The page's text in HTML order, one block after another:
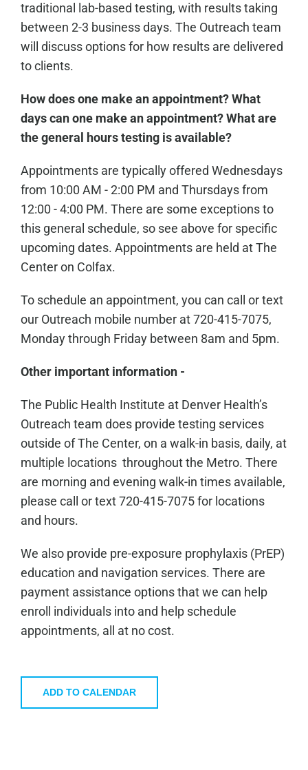
traditional lab-based testing, with results taking
between 2-3 business days. The Outreach team
will discuss options for how results are delivered
to clients.
How does one make an appointment? What
days can one make an appointment? What are
the general hours testing is available?
Appointments are typically offered Wednesdays
from 10:00 AM - 2:00 PM and Thursdays from
12:00 - 4:00 PM. There are some exceptions to
this general schedule, so see above for specific
upcoming dates. Appointments are held at The
Center on Colfax.
To schedule an appointment, you can call or text
our Outreach mobile number at 720-415-7075,
Monday through Friday between 8am and 5pm.
Other important information -
The Public Health Institute at Denver Health’s
Outreach team does provide testing services
outside of The Center, on a walk-in basis, daily, at
multiple locations throughout the Metro. There
are morning and evening walk-in times available,
please call or text 720-415-7075 for locations
and hours.
We also provide pre-exposure prophylaxis (PrEP)
education and navigation services. There are
payment assistance options that we can help
enroll individuals into and help schedule
appointments, all at no cost.
ADD TO CALENDAR